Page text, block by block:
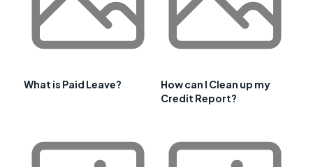
What is Paid Leave?
How can I Clean up my
Credit Report?